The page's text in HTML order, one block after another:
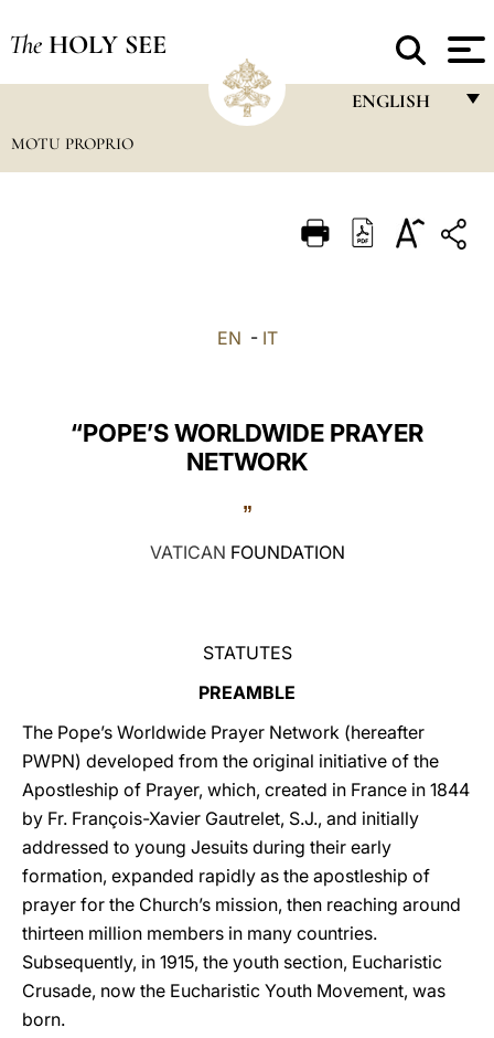
The HOLY SEE
ENGLISH
ITALIANO
العربيّة
MOTU PROPRIO
EN - IT
“POPE’S WORLDWIDE PRAYER
NETWORK
”
VATICAN FOUNDATION
STATUTES
PREAMBLE
The Pope’s Worldwide Prayer Network (hereafter
PWPN) developed from the original initiative of the
Apostleship of Prayer, which, created in France in 1844
by Fr. François-Xavier Gautrelet, S.J., and initially
addressed to young Jesuits during their early
formation, expanded rapidly as the apostleship of
prayer for the Church’s mission, then reaching around
thirteen million members in many countries.
Subsequently, in 1915, the youth section, Eucharistic
Crusade, now the Eucharistic Youth Movement, was
born.